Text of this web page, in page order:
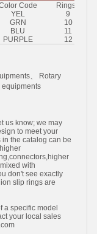
Code
Rings#
YEL
9
GRN
10
BLU
11
PURPLE 12
、 Rotary
equipments
us know; we may
to meet your
the catalog can be
with
don't see exactly
slip rings are
a specific model
your local sales